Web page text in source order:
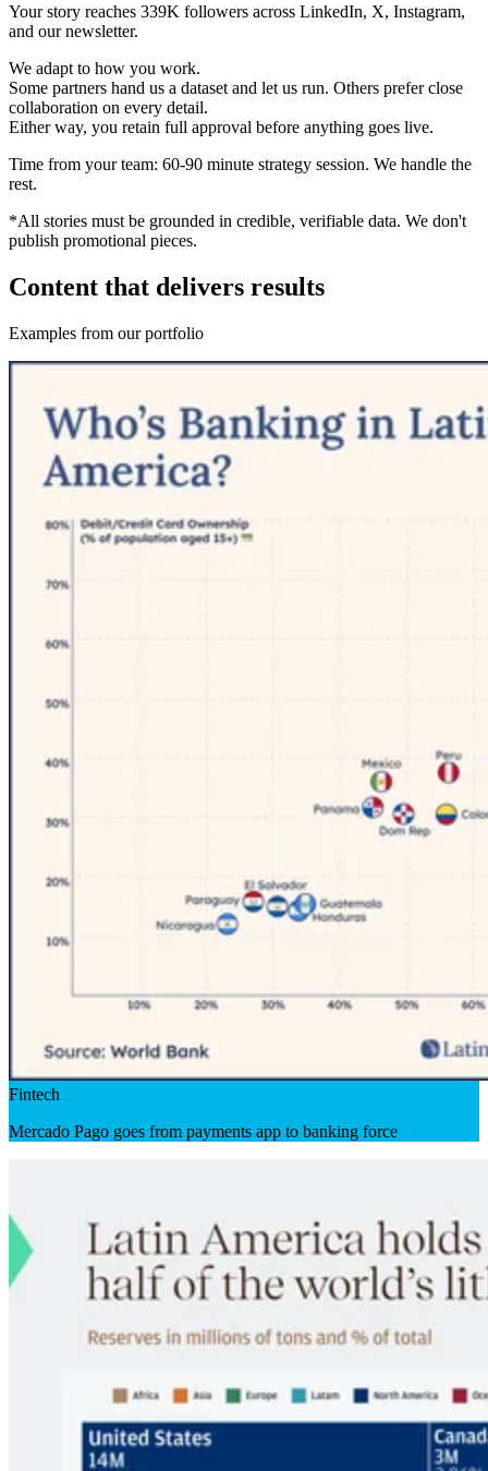
Your story reaches 339K followers across LinkedIn, X, Instagram,
and our newsletter.
We adapt to how you work.
Some partners hand us a dataset and let us run. Others prefer close
collaboration on every detail.
Either way, you retain full approval before anything goes live.
Time from your team: 60-90 minute strategy session. We handle the
rest.
*All stories must be grounded in credible, verifiable data. We don't
publish promotional pieces.
Content that delivers results
Examples from our portfolio
Fintech
Mercado Pago goes from payments app to banking force